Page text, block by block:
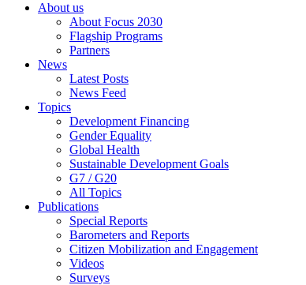
About us
About Focus 2030
Flagship Programs
Partners
News
Latest Posts
News Feed
Topics
Development Financing
Gender Equality
Global Health
Sustainable Development Goals
G7 / G20
All Topics
Publications
Special Reports
Barometers and Reports
Citizen Mobilization and Engagement
Videos
Surveys